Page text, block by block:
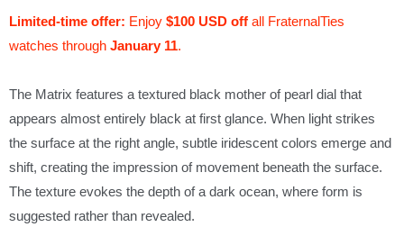
m
e
h
e
n
t
h
i
Limited-time offer: Enjoy $100 USD off all FraternalTies
watches through January 11.
The Matrix features a textured black mother of pearl dial that
appears almost entirely black at first glance. When light strikes
the surface at the right angle, subtle iridescent colors emerge and
shift, creating the impression of movement beneath the surface.
The texture evokes the depth of a dark ocean, where form is
suggested rather than revealed.